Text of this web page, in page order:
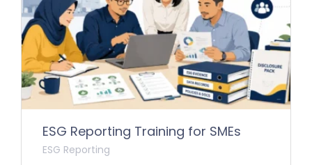
ESG Reporting Training for SMEs
ESG Reporting